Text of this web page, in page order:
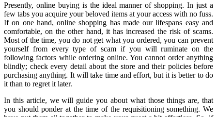
Presently, online buying is the ideal manner of shopping. In just a
few tabs you acquire your beloved items at your access with no fuss.
If on one hand, online shopping has made our lifespans easy and
comfortable, on the other hand, it has increased the risk of scams.
Most of the time, you do not get what you ordered, you can prevent
yourself from every type of scam if you will ruminate on the
following factors while ordering online. You cannot order anything
blindly; check every detail about the store and their policies before
purchasing anything. It will take time and effort, but it is better to do
it than to regret it later.
In this article, we will guide you about what those things are, that
you should ponder at the time of the requisitioning something. We